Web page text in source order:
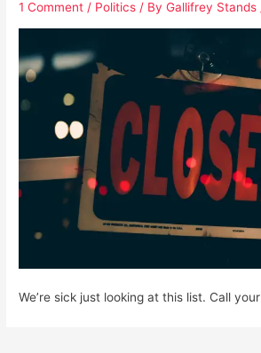
1 Comment / Politics / ByGallifrey Stands
We’re sick just looking at this list. Call